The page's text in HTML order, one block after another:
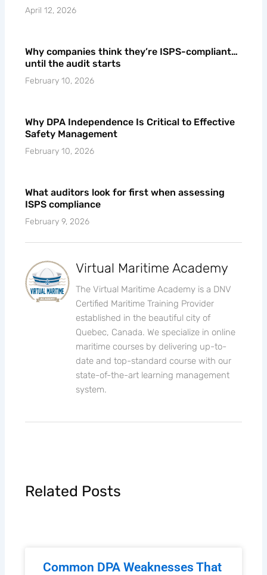
April 12, 2026
Why companies think they’re ISPS-compliant…
until the audit starts
February 10, 2026
Why DPA Independence Is Critical to Effective
Safety Management
February 10, 2026
What auditors look for first when assessing
ISPS compliance
February 9, 2026
Virtual Maritime Academy
The Virtual Maritime Academy is a DNV
Certified Maritime Training Provider
established in the beautiful city of
Quebec, Canada. We specialize in online
maritime courses by delivering up-to-
date and top-standard course with our
state-of-the-art learning management
system.
Related Posts
Common DPA Weaknesses That